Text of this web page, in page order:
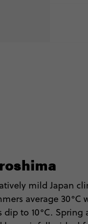
mild Japan
average 30°C
dip to 10°C. Spring